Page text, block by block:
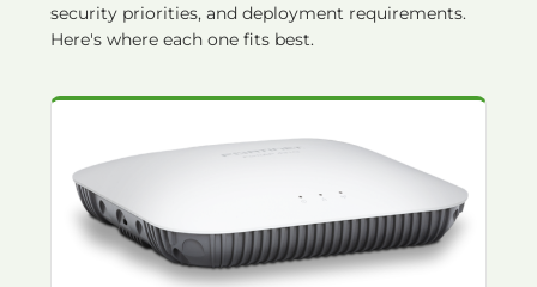
security priorities, and deployment requirements.
Here's where each one fits best.